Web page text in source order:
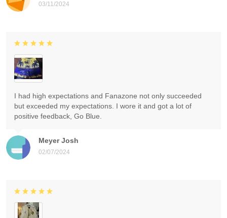
03/11/2024
Meyer Josh
02/07/2024
I had high expectations and Fanazone not only succeeded
but exceeded my expectations. I wore it and got a lot of
positive feedback, Go Blue.